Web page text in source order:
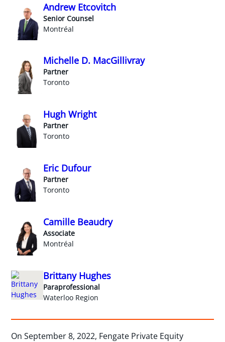
Andrew Etcovitch
Senior Counsel
Montréal
Michelle D. MacGillivray
Partner
Toronto
Hugh Wright
Partner
Toronto
Eric Dufour
Partner
Toronto
Camille Beaudry
Associate
Montréal
Brittany Hughes
Paraprofessional
Waterloo Region
On September 8, 2022, Fengate Private Equity